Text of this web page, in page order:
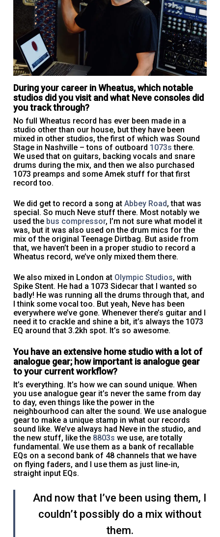
During your career in Wheatus, which notable
studios did you visit and what Neve consoles did
you track through?
No full Wheatus record has ever been made in a
studio other than our house, but they have been
mixed in other studios, the first of which was Sound
Stage in Nashville – tons of outboard 1073s there.
We used that on guitars, backing vocals and snare
drums during the mix, and then we also purchased
1073 preamps and some Amek stuff for that first
record too.
We did get to record a song at Abbey Road, that was
special. So much Neve stuff there. Most notably we
used the bus compressor, I’m not sure what model it
was, but it was also used on the drum mics for the
mix of the original Teenage Dirtbag. But aside from
that, we haven’t been in a proper studio to record a
Wheatus record, we’ve only mixed them there.
We also mixed in London at Olympic Studios, with
Spike Stent. He had a 1073 Sidecar that I wanted so
badly! He was running all the drums through that, and
I think some vocal too. But yeah, Neve has been
everywhere we’ve gone. Whenever there’s guitar and I
need it to crackle and shine a bit, it’s always the 1073
EQ around that 3.2kh spot. It’s so awesome.
You have an extensive home studio with a lot of
analogue gear; how important is analogue gear
to your current workflow?
It’s everything. It’s how we can sound unique. When
you use analogue gear it’s never the same from day
to day, even things like the power in the
neighbourhood can alter the sound. We use analogue
gear to make a unique stamp in what our records
sound like. We’ve always had Neve in the studio, and
the new stuff, like the 8803s we use, are totally
fundamental. We use them as a bank of recallable
EQs on a second bank of 48 channels that we have
on flying faders, and I use them as just line-in,
straight input EQs.
And now that I’ve been using them, I
couldn’t possibly do a mix without
them.